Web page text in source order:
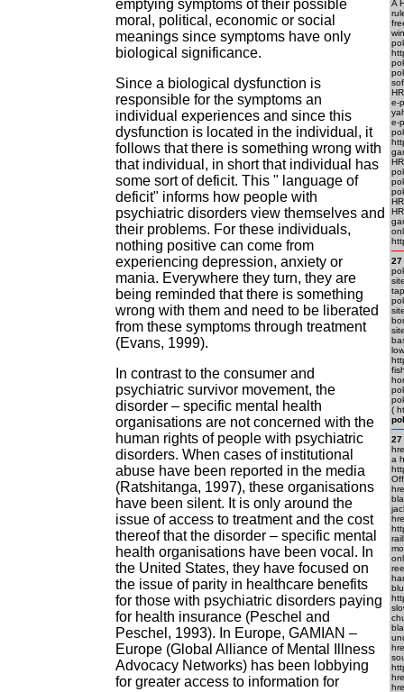
emptying symptoms of their possible
moral, political, economic or social
meanings since symptoms have only
biological significance.
Since a biological dysfunction is
responsible for the symptoms an
individual experiences and since this
dysfunction is located in the individual, it
follows that there is something wrong with
that individual, in short that individual has
some sort of deficit. This " language of
deficit" informs how people with
psychiatric disorders view themselves and
their problems. For these individuals,
nothing positive can come from
experiencing depression, anxiety or
mania. Everywhere they turn, they are
being reminded that there is something
wrong with them and need to be liberated
from these symptoms through treatment
(Evans, 1999).
In contrast to the consumer and
psychiatric survivor movement, the
disorder – specific mental health
organisations are not concerned with the
human rights of people with psychiatric
disorders. When cases of institutional
abuse have been reported in the media
(Ratshitanga, 1997), these organisations
have been silent. It is only around the
issue of access to treatment and the cost
thereof that the disorder – specific mental
health organisations have been vocal. In
the United States, they have focused on
the issue of parity in healthcare benefits
for those with psychiatric disorders paying
for health insurance (Peschel and
Peschel, 1993). In Europe, GAMIAN –
Europe (Global Alliance of Mental Illness
Advocacy Networks) has been lobbying
for greater access to information for
A
e-
e-
27
(
27
a